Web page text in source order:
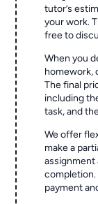
tutor’s
your work.
free to
When you
homework,
The final
including
task, and
We offer
make a
assignment
payment